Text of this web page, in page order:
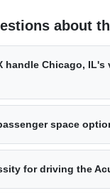
about
handle Chicago, IL's
space
for driving the